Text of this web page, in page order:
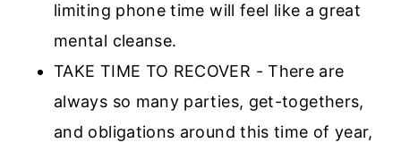
limiting phone time will feel like a great
mental cleanse.
TAKE TIME TO RECOVER - There are
always so many parties, get-togethers,
and obligations around this time of year,